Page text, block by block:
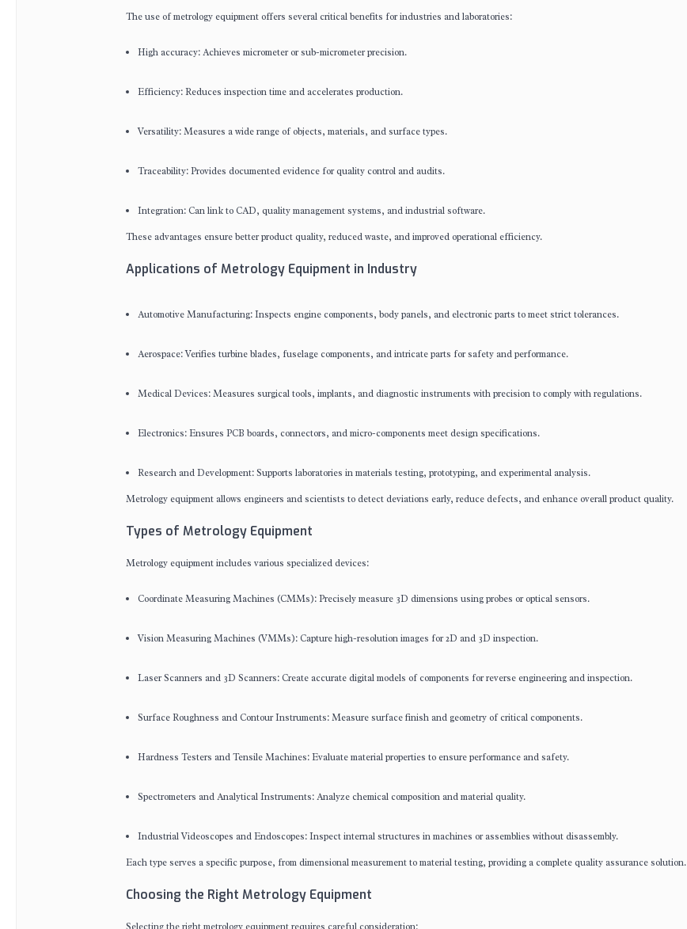
The use of metrology equipment offers several critical benefits for industries and laboratories:
High accuracy: Achieves micrometer or sub-micrometer precision.
Efficiency: Reduces inspection time and accelerates production.
Versatility: Measures a wide range of objects, materials, and surface types.
Traceability: Provides documented evidence for quality control and audits.
Integration: Can link to CAD, quality management systems, and industrial software.
These advantages ensure better product quality, reduced waste, and improved operational efficiency.
Applications of Metrology Equipment in Industry
Automotive Manufacturing: Inspects engine components, body panels, and electronic parts to meet strict tolerances.
Aerospace: Verifies turbine blades, fuselage components, and intricate parts for safety and performance.
Medical Devices: Measures surgical tools, implants, and diagnostic instruments with precision to comply with regulations.
Electronics: Ensures PCB boards, connectors, and micro-components meet design specifications.
Research and Development: Supports laboratories in materials testing, prototyping, and experimental analysis.
Metrology equipment allows engineers and scientists to detect deviations early, reduce defects, and enhance overall product quality.
Types of Metrology Equipment
Metrology equipment includes various specialized devices:
Coordinate Measuring Machines (CMMs): Precisely measure 3D dimensions using probes or optical sensors.
Vision Measuring Machines (VMMs): Capture high-resolution images for 2D and 3D inspection.
Laser Scanners and 3D Scanners: Create accurate digital models of components for reverse engineering and inspection.
Surface Roughness and Contour Instruments: Measure surface finish and geometry of critical components.
Hardness Testers and Tensile Machines: Evaluate material properties to ensure performance and safety.
Spectrometers and Analytical Instruments: Analyze chemical composition and material quality.
Industrial Videoscopes and Endoscopes: Inspect internal structures in machines or assemblies without disassembly.
Each type serves a specific purpose, from dimensional measurement to material testing, providing a complete quality assurance solution.
Choosing the Right Metrology Equipment